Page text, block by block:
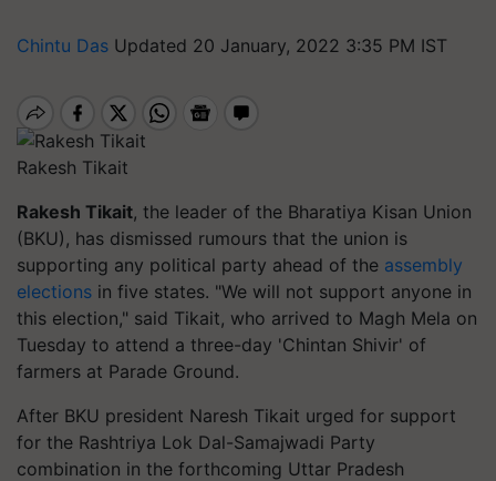
Chintu Das Updated 20 January, 2022 3:35 PM IST
Rakesh Tikait
Rakesh Tikait, the leader of the Bharatiya Kisan Union
(BKU), has dismissed rumours that the union is
supporting any political party ahead of the assembly
elections in five states. "We will not support anyone in
this election," said Tikait, who arrived to Magh Mela on
Tuesday to attend a three-day 'Chintan Shivir' of
farmers at Parade Ground.
After BKU president Naresh Tikait urged for support
for the Rashtriya Lok Dal-Samajwadi Party
combination in the forthcoming Uttar Pradesh